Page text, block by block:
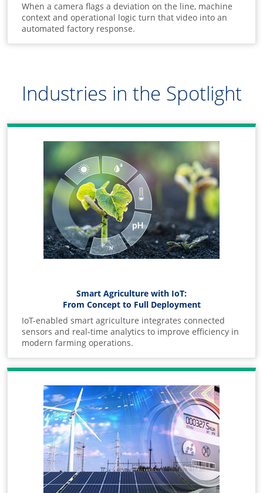
When a camera flags a deviation on the line, machine
context and operational logic turn that video into an
automated factory response.
Industries in the Spotlight
Smart Agriculture with IoT:
From Concept to Full Deployment
IoT-enabled smart agriculture integrates connected
sensors and real-time analytics to improve efficiency in
modern farming operations.